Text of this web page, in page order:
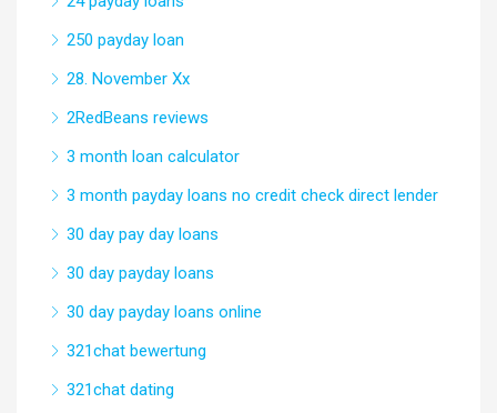
250 payday loan
28. November Xx
2RedBeans reviews
3 month loan calculator
3 month payday loans no credit check direct lender
30 day pay day loans
30 day payday loans
30 day payday loans online
321chat bewertung
321chat dating